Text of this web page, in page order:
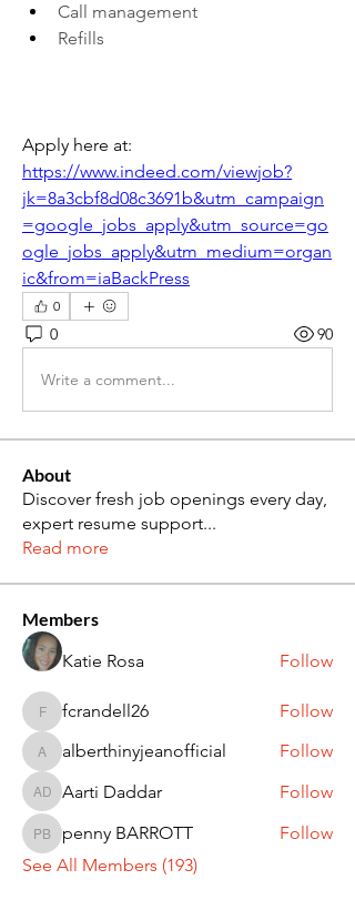
Call management
Refills
https://www.indeed.com/viewjob?
jk=8a3cbf8d08c3691b&utm_campaign
=google_jobs_apply&utm_source=go
ogle_jobs_apply&utm_medium=organ
ic&from=iaBackPress
0
0 90
Write a comment...
About
Discover fresh job openings every day,
expert resume support...
Read more
Members
Katie Rosa
Follow
fcrandell26
fcrandell26 Follow
alberthinyjeanofficial
alberthinyjeanofficial Follow
Aarti Daddar
Aarti Daddar Follow
penny BARROTT
penny BARROTT
Follow
See All Members (193)